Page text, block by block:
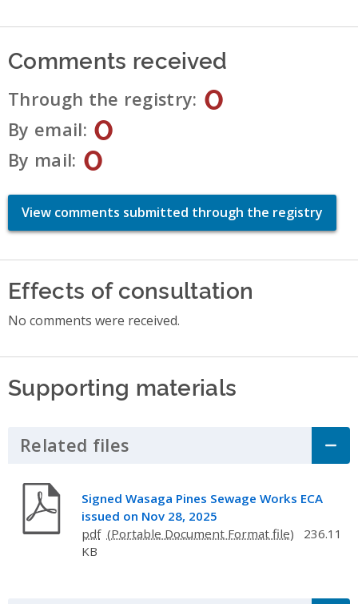
Comments received
Through the registry 0
By email 0
By mail 0
View comments submitted through the registry
Effects of consultation
No comments were received.
Supporting materials
Related files Click to Expand Accordion
Signed Wasaga Pines Sewage Works ECA
issued on Nov 28, 2025
pdf
236.11
KB